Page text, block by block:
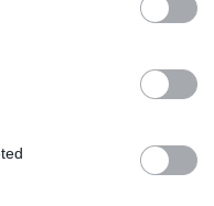
Metal
metal in the 2010s.